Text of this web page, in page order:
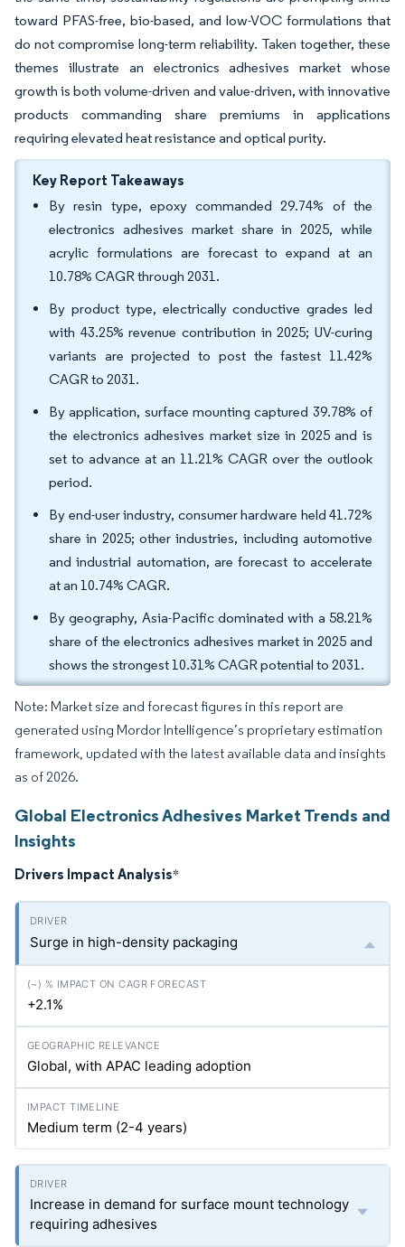
toward PFAS-free, bio-based, and low-VOC formulations that
do not compromise long-term reliability. Taken together, these
themes illustrate an electronics adhesives market whose
growth is both volume-driven and value-driven, with innovative
products commanding share premiums in applications
requiring elevated heat resistance and optical purity.
Key Report Takeaways
By resin type, epoxy commanded 29.74% of the
electronics adhesives market share in 2025, while
acrylic formulations are forecast to expand at an
10.78% CAGR through 2031.
By product type, electrically conductive grades led
with 43.25% revenue contribution in 2025; UV-curing
variants are projected to post the fastest 11.42%
CAGR to 2031.
By application, surface mounting captured 39.78% of
the electronics adhesives market size in 2025 and is
set to advance at an 11.21% CAGR over the outlook
period.
By end-user industry, consumer hardware held 41.72%
share in 2025; other industries, including automotive
and industrial automation, are forecast to accelerate
at an 10.74% CAGR.
By geography, Asia-Pacific dominated with a 58.21%
share of the electronics adhesives market in 2025 and
shows the strongest 10.31% CAGR potential to 2031.
Note: Market size and forecast figures in this report are
generated using Mordor Intelligence’s proprietary estimation
framework, updated with the latest available data and insights
as of 2026.
Global Electronics Adhesives Market Trends and
Insights
Drivers Impact Analysis*
Surge in high-density packaging
+2.1%
Global, with APAC leading adoption
Medium term (2-4 years)
Increase in demand for surface mount technology
requiring adhesives